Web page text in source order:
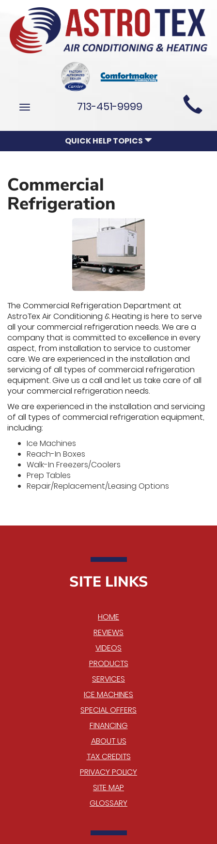
Main
Site
Navigation
Toggle
713-451-9999
QUICK HELP TOPICS
Commercial
Refrigeration
The Commercial Refrigeration Department at
AstroTex Air Conditioning & Heating is here to serve
all your commercial refrigeration needs. We are a
company that is committed to excellence in every
aspect, from installation to service to customer
care. We are experienced in the installation and
servicing of all types of commercial refrigeration
equipment. Give us a call and let us take care of all
your commercial refrigeration needs.
We are experienced in the installation and servicing
of all types of commercial refrigeration equipment,
including:
Ice Machines
Reach-In Boxes
Walk-In Freezers/Coolers
Prep Tables
Repair/Replacement/Leasing Options
SITE LINKS
HOME
REVIEWS
VIDEOS
PRODUCTS
SERVICES
ICE MACHINES
SPECIAL OFFERS
FINANCING
ABOUT US
TAX CREDITS
PRIVACY POLICY
SITE MAP
GLOSSARY